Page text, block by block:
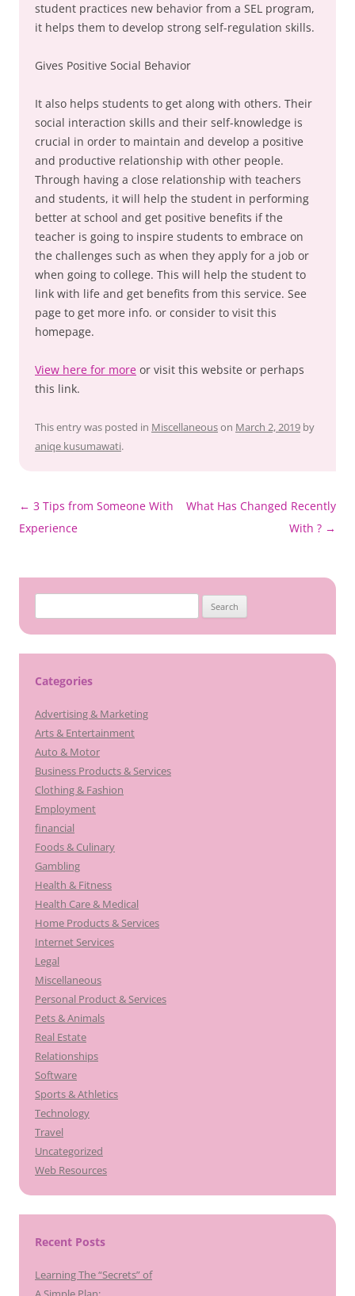
student practices new behavior from a SEL program,
it helps them to develop strong self-regulation skills.
Gives Positive Social Behavior
It also helps students to get along with others. Their
social interaction skills and their self-knowledge is
crucial in order to maintain and develop a positive
and productive relationship with other people.
Through having a close relationship with teachers
and students, it will help the student in performing
better at school and get positive benefits if the
teacher is going to inspire students to embrace on
the challenges such as when they apply for a job or
when going to college. This will help the student to
link with life and get benefits from this service. See
page to get more info. or consider to visit this
homepage.
View here for more or visit this website or perhaps
this link.
This entry was posted in Miscellaneouson March 2, 2019 by
aniqe kusumawati.
Post
navigation
← 3 Tips from Someone With
Experience
What Has Changed Recently
With ? →
for:
Categories
Advertising & Marketing
Arts & Entertainment
Auto & Motor
Business Products & Services
Clothing & Fashion
Employment
financial
Foods & Culinary
Gambling
Health & Fitness
Health Care & Medical
Home Products & Services
Internet Services
Legal
Miscellaneous
Personal Product & Services
Pets & Animals
Real Estate
Relationships
Software
Sports & Athletics
Technology
Travel
Uncategorized
Web Resources
Recent Posts
Learning The “Secrets” of